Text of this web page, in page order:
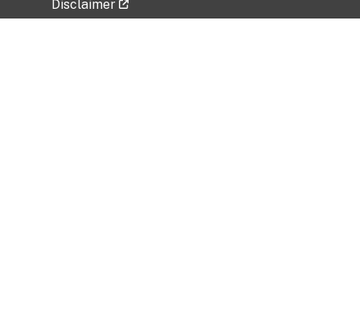
Disclaimer